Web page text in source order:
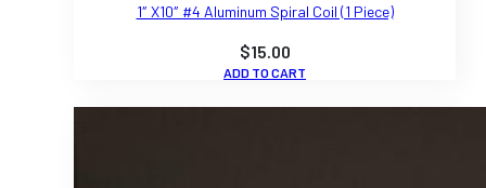
1″ X10″ #4 Aluminum Spiral Coil (1 Piece)
$15.00
ADD TO CART